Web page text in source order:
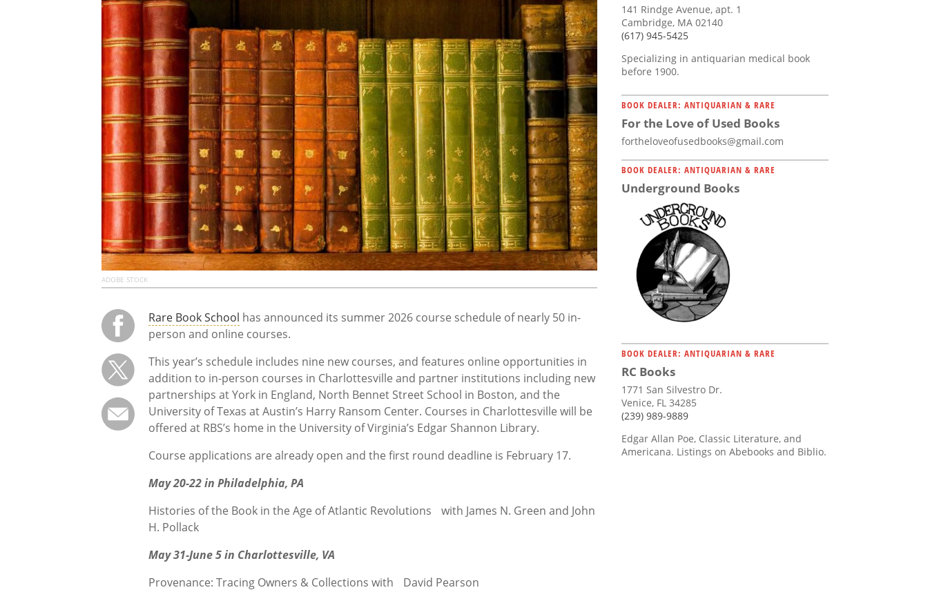
ADOBE STOCK
Rare Book School has announced its summer 2026 course schedule of nearly 50 in-
person and online courses.
This year’s schedule includes nine new courses, and features online opportunities in
addition to in-person courses in Charlottesville and partner institutions including new
partnerships at York in England, North Bennet Street School in Boston, and the
University of Texas at Austin’s Harry Ransom Center. Courses in Charlottesville will be
offered at RBS’s home in the University of Virginia’s Edgar Shannon Library.
Course applications are already open and the first round deadline is February 17.
May 20-22 in Philadelphia, PA
Histories of the Book in the Age of Atlantic Revolutions with James N. Green and John
H. Pollack
May 31-June 5 in Charlottesville, VA
Provenance: Tracing Owners & Collections with David Pearson
141 Rindge Avenue, apt. 1
Cambridge, MA 02140
(617) 945-5425
Specializing in antiquarian medical book
before 1900.
BOOK DEALER: ANTIQUARIAN & RARE
For the Love of Used Books
fortheloveofusedbooks@gmail.com
BOOK DEALER: ANTIQUARIAN & RARE
Underground Books
BOOK DEALER: ANTIQUARIAN & RARE
RC Books
1771 San Silvestro Dr.
Venice, FL 34285
(239) 989-9889
Edgar Allan Poe, Classic Literature, and
Americana. Listings on Abebooks and Biblio.